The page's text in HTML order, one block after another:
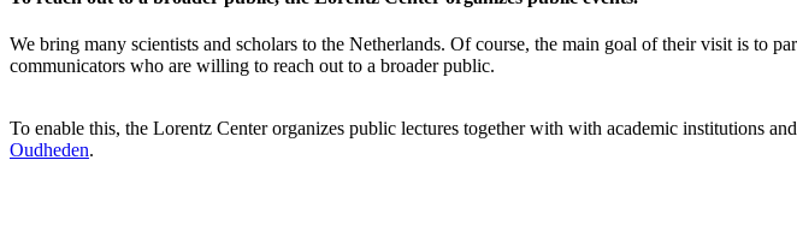
We bring many scientists and scholars to the Netherlands. Of course, the main goal of their visit is to
communicators who are willing to reach out to a broader public.
To enable this, the Lorentz Center organizes public lectures together with with academic institutions
Oudheden.